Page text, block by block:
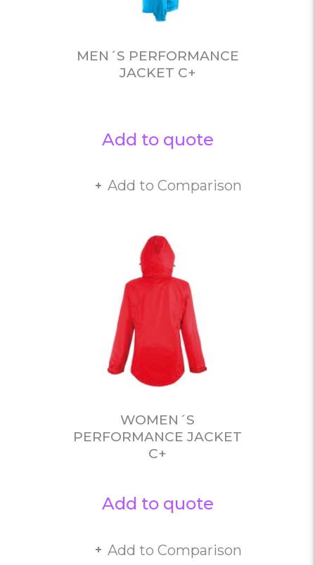
MEN´S PERFORMANCE
JACKET C+
Add to quote
Add to Comparison
WOMEN´S
PERFORMANCE JACKET
C+
Add to quote
Add to Comparison